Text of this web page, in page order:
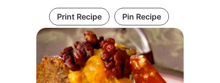
Print Recipe Pin Recipe